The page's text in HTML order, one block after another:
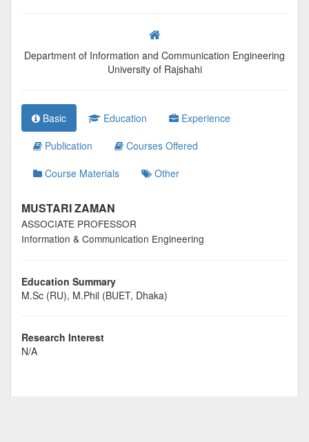
Department of Information and Communication Engineering
University of Rajshahi
Basic Education
Experience
Publication
Courses Offered
Course Materials
Other
MUSTARI ZAMAN
ASSOCIATE PROFESSOR
Information & Communication Engineering
Education Summary
M.Sc (RU), M.Phil (BUET, Dhaka)
Research Interest
N/A